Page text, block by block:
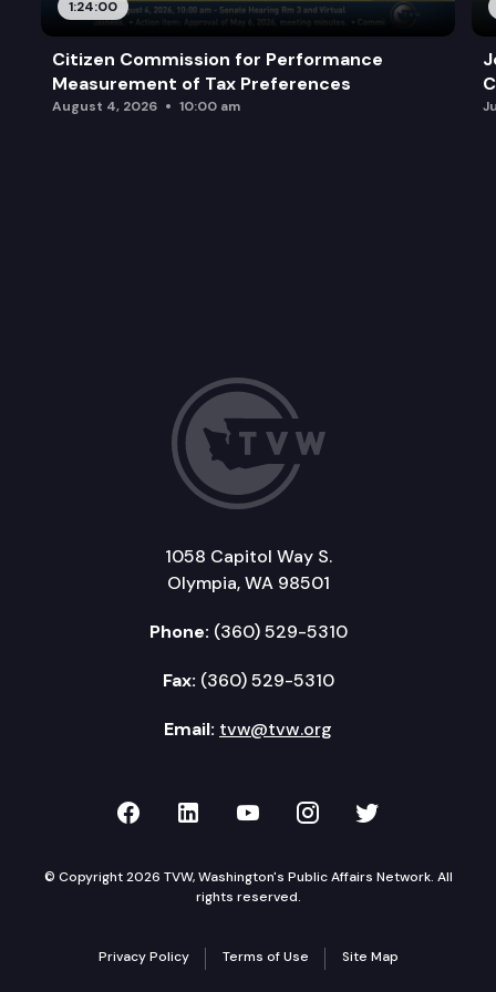
1:24:00
Citizen Commission for Performance
Measurement of Tax Preferences
August 4, 2026 10:00 am
1058 Capitol Way S.
Olympia, WA 98501
Phone: (360) 529-5310
Fax: (360) 529-5310
Email: tvw@tvw.org
TVW on Facebook
TVW on LinkedIn
TVW on YouTube
TVW onTVW on
© Copyright 2026 TVW, Washington's Public Affairs Network. All
rights reserved.
Privacy Policy Terms of Use Site Map